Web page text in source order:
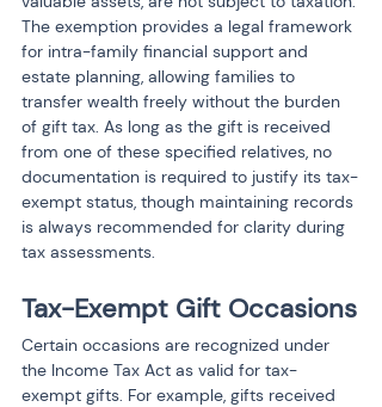
The exemption provides a legal framework
for intra-family financial support and
estate planning, allowing families to
transfer wealth freely without the burden
of gift tax. As long as the gift is received
from one of these specified relatives, no
documentation is required to justify its tax-
exempt status, though maintaining records
is always recommended for clarity during
tax assessments.
Tax-Exempt Gift Occasions
Certain occasions are recognized under
the Income Tax Act as valid for tax-
exempt gifts. For example, gifts received